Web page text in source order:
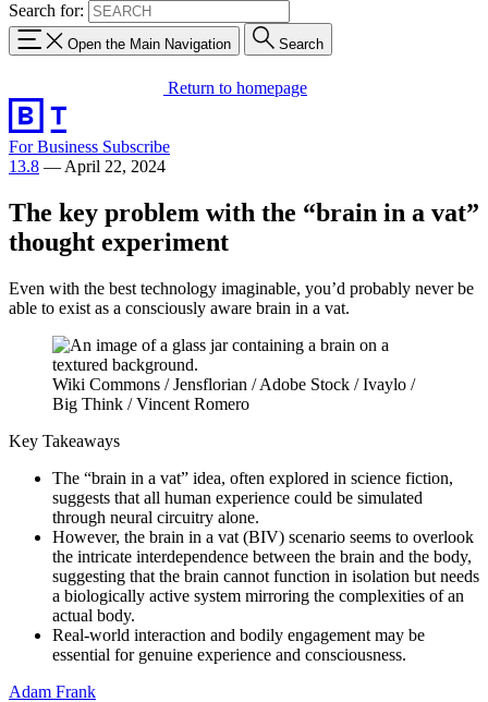
Search for:
Open the Main Navigation Search
Return to homepage
For Business Subscribe
13.8 — April 22, 2024
The key problem with the “brain in a vat”
thought experiment
Even with the best technology imaginable, you’d probably never be
able to exist as a consciously aware brain in a vat.
Wiki Commons / Jensflorian / Adobe Stock / Ivaylo /
Big Think / Vincent Romero
Key Takeaways
The “brain in a vat” idea, often explored in science fiction,
suggests that all human experience could be simulated
through neural circuitry alone.
However, the brain in a vat (BIV) scenario seems to overlook
the intricate interdependence between the brain and the body,
suggesting that the brain cannot function in isolation but needs
a biologically active system mirroring the complexities of an
actual body.
Real-world interaction and bodily engagement may be
essential for genuine experience and consciousness.
Adam Frank